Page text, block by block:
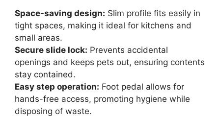
Space-saving design: Slim profile fits easily in
tight spaces, making it ideal for kitchens and
small areas.
Secure slide lock: Prevents accidental
openings and keeps pets out, ensuring contents
stay contained.
Easy step operation: Foot pedal allows for
hands-free access, promoting hygiene while
disposing of waste.